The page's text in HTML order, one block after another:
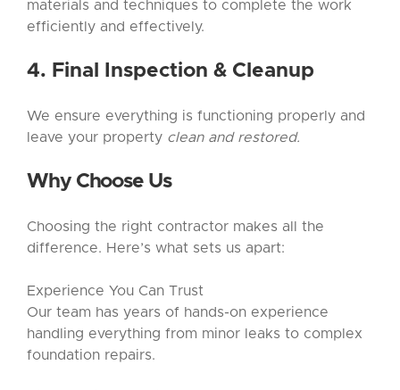
materials and techniques to complete the work
efficiently and effectively.
4. Final Inspection & Cleanup
We ensure everything is functioning properly and
leave your property clean and restored.
Why Choose Us
Choosing the right contractor makes all the
difference. Here’s what sets us apart:
Experience You Can Trust
Our team has years of hands-on experience
handling everything from minor leaks to complex
foundation repairs.